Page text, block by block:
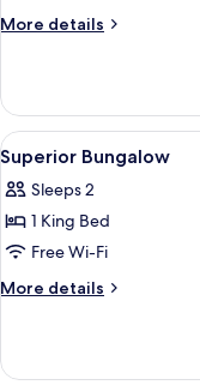
More details
More
Bungalow
View
all
photos
for
Superior
Bungalow
5
Superior Bungalow
Sleeps 2
1 King Bed
Free Wi-Fi
More details
More
Bungalow